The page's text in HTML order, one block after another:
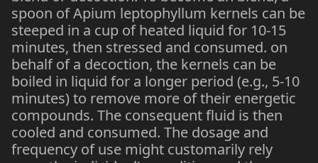
spoon of Apium leptophyllum kernels can be
steeped in a cup of heated liquid for 10-15
minutes, then stressed and consumed. on
behalf of a decoction, the kernels can be
boiled in liquid for a longer period (e.g., 5-10
minutes) to remove more of their energetic
compounds. The consequent fluid is then
cooled and consumed. The dosage and
frequency of use might customarily rely